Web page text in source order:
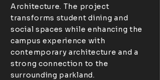
Architecture. The project
transforms student dining and
social spaces while enhancing the
campus experience with
contemporary architecture and a
strong connection to the
surrounding parkland.